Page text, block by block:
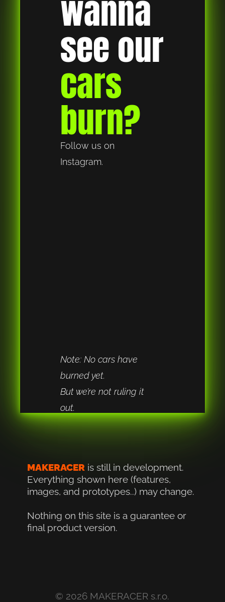
wanna
cars
burn?
Follow us on
Instagram.
Note: No cars have
burned yet.
But we’re not ruling it
out.
MAKERACER is still in development.
Everything shown here (features,
images, and prototypes..) may change.
Nothing on this site is a guarantee or
final product version.
© 2026 MAKERACER s.r.o.